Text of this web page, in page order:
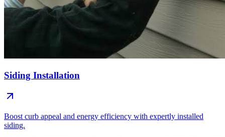
Siding Installation
Boost curb appeal and energy efficiency with expertly installed
siding.